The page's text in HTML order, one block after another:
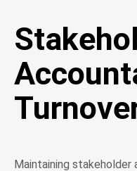
Maintaining stakeholder